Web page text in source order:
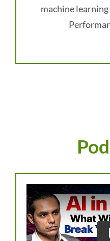
machine